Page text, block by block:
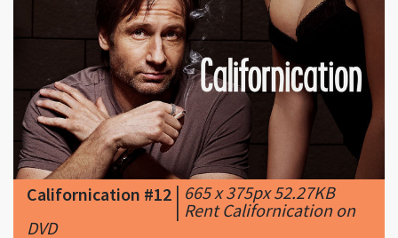
Californication #12|665 x 375px 52.27KB
|Rent Californication on
DVD